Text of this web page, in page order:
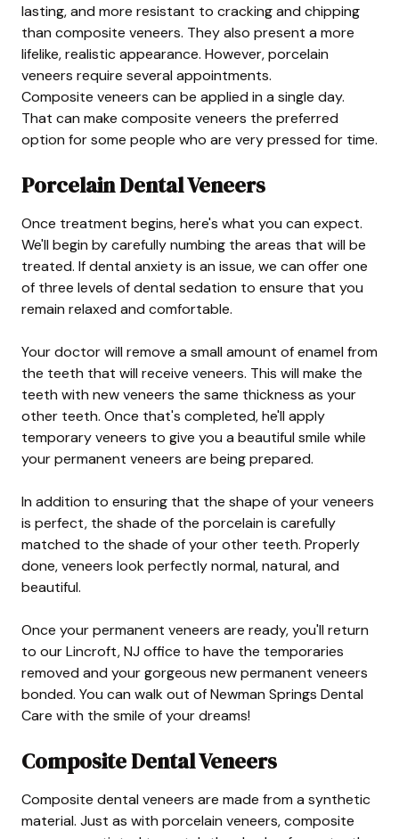
lasting, and more resistant to cracking and chipping
than composite veneers. They also present a more
lifelike, realistic appearance. However, porcelain
veneers require several appointments.
Composite veneers can be applied in a single day.
That can make composite veneers the preferred
option for some people who are very pressed for time.
Porcelain Dental Veneers
Once treatment begins, here's what you can expect.
We'll begin by carefully numbing the areas that will be
treated. If dental anxiety is an issue, we can offer one
of three levels of dental sedation to ensure that you
remain relaxed and comfortable.
Your doctor will remove a small amount of enamel from
the teeth that will receive veneers. This will make the
teeth with new veneers the same thickness as your
other teeth. Once that's completed, he'll apply
temporary veneers to give you a beautiful smile while
your permanent veneers are being prepared.
In addition to ensuring that the shape of your veneers
is perfect, the shade of the porcelain is carefully
matched to the shade of your other teeth. Properly
done, veneers look perfectly normal, natural, and
beautiful.
Once your permanent veneers are ready, you'll return
to our Lincroft, NJ office to have the temporaries
removed and your gorgeous new permanent veneers
bonded. You can walk out of Newman Springs Dental
Care with the smile of your dreams!
Composite Dental Veneers
Composite dental veneers are made from a synthetic
material. Just as with porcelain veneers, composite